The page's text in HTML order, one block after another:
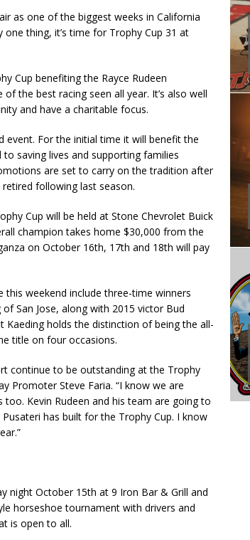
as one of the biggest weeks in California
thing, it’s time for Trophy Cup 31 at
Cup benefiting the Rayce Rudeen
the best racing seen all year. It’s also well
and have a charitable focus.
event. For the initial time it will benefit the
saving lives and supporting families
are set to carry on the tradition after
following last season.
Cup will be held at Stone Chevrolet Buick
champion takes home $30,000 from the
on October 16th, 17th and 18th will pay
weekend include three-time winners
San Jose, along with 2015 victor Bud
Kaeding holds the distinction of being the all-
title on four occasions.
continue to be outstanding at the Trophy
Promoter Steve Faria. “I know we are
Kevin Rudeen and his team are going to
has built for the Trophy Cup. I know
night October 15th at 9 Iron Bar & Grill and
horseshoe tournament with drivers and
is open to all.